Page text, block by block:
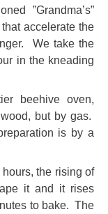
”Grandma’s”
accelerate the
We take the
in the kneading
beehive oven,
but by gas.
is by a
the rising of
it and it rises
to bake. The